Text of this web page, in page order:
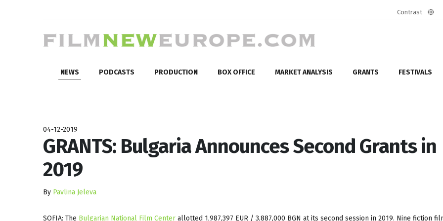
Contrast
NEWS PODCASTS PRODUCTION BOX OFFICE MARKET ANALYSIS GRANTS FESTIVALS
04-12-2019
GRANTS: Bulgaria Announces Second Grants in
2019
By Pavlina Jeleva
SOFIA: The Bulgarian National Film Center allotted 1,987,397 EUR / 3,887,000 BGN at its second session in 2019. Nine fiction